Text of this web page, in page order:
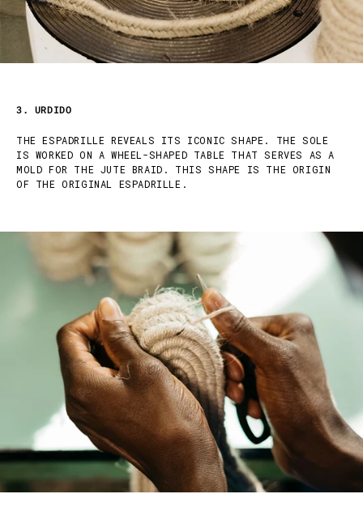
3. URDIDO
THE ESPADRILLE REVEALS ITS ICONIC SHAPE. THE SOLE
IS WORKED ON A WHEEL-SHAPED TABLE THAT SERVES AS A
MOLD FOR THE JUTE BRAID. THIS SHAPE IS THE ORIGIN
OF THE ORIGINAL ESPADRILLE.